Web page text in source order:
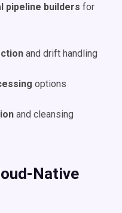
pipeline builders for
and drift handling
options
and cleansing
Native